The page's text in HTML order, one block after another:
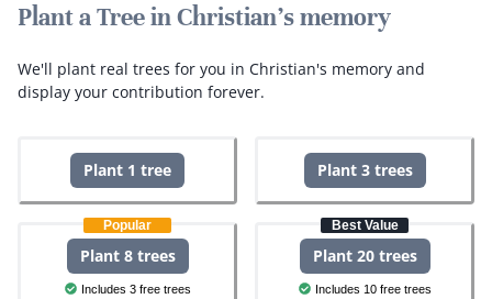
Plant a Tree in Christian's memory
We'll plant real trees for you in Christian's memory and
display your contribution forever.
Plant 1 tree Plant 3 trees
Popular
Plant 8 trees
Includes 3 free trees
Best Value
Plant 20 trees
Includes 10 free trees